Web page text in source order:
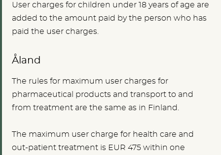
User charges for children under 18 years of age are
added to the amount paid by the person who has
paid the user charges.
Åland
The rules for maximum user charges for
pharmaceutical products and transport to and
from treatment are the same as in Finland.
The maximum user charge for health care and
out-patient treatment is EUR 475 within one